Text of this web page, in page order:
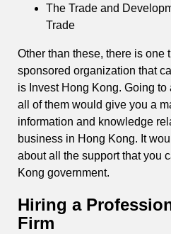
The Trade and
Trade
Other than these, there is one
sponsored organization that
is Invest Hong Kong. Going
all of them would give you a
information and knowledge
business in Hong Kong. It
about all the support that you
Kong government.
Hiring a
Firm